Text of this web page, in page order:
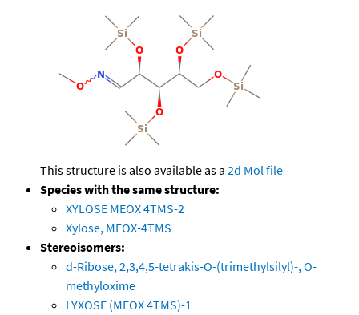
This structure is also available as a 2d Mol file
Species with the same structure:
XYLOSE MEOX 4TMS-2
Xylose, MEOX-4TMS
Stereoisomers:
d-Ribose, 2,3,4,5-tetrakis-O-(trimethylsilyl)-, O-
methyloxime
LYXOSE (MEOX 4TMS)-1